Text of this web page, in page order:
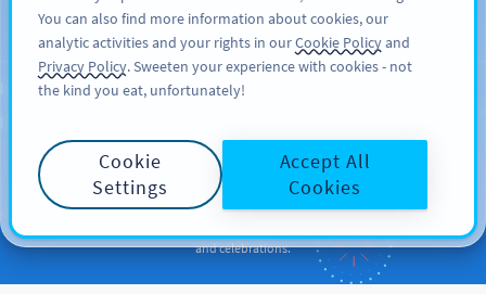
DAFTAR
QR CodesforHolidays
and Occasions
and celebrations.
You can also find more information about cookies, our
analytic activities and your rights in ourCookie Policyand
Privacy Policy. Sweeten your experience with cookies - not
the kind you eat, unfortunately!
Cookie
Settings
Accept All
Cookies